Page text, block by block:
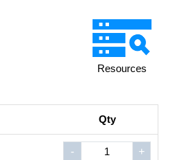
Resources
Qty
- +